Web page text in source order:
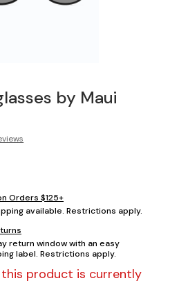
by Maui
Orders $125+
available. Restrictions apply.
return window with an easy
label. Restrictions apply.
this product is currently